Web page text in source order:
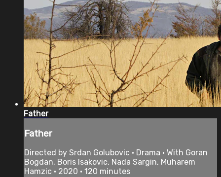
Father
Father
Directed by Srdan Golubovic • Drama • With Goran
Bogdan, Boris Isakovic, Nada Sargin, Muharem
Hamzic • 2020 • 120 minutes